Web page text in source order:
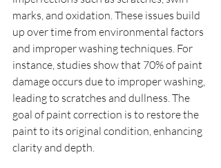
marks, and oxidation. These issues build
up over time from environmental factors
and improper washing techniques. For
instance, studies show that 70% of paint
damage occurs due to improper washing,
leading to scratches and dullness. The
goal of paint correction is to restore the
paint to its original condition, enhancing
clarity and depth.